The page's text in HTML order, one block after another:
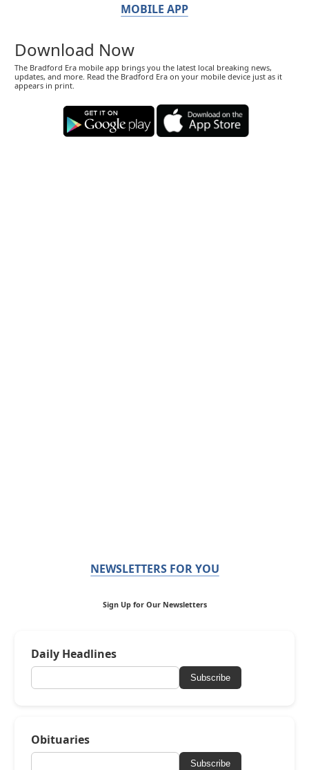
MOBILE APP
Download Now
The Bradford Era mobile app brings you the latest local breaking news,
updates, and more. Read the Bradford Era on your mobile device just as it
appears in print.
NEWSLETTERS FOR YOU
Sign Up for Our Newsletters
Daily Headlines
Subscribe
Obituaries
Subscribe